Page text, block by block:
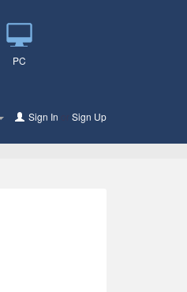
PC
Sign In Sign Up